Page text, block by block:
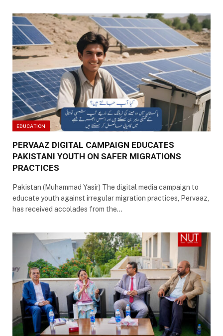
EDUCATION
PERVAAZ DIGITAL CAMPAIGN EDUCATES
PAKISTANI YOUTH ON SAFER MIGRATIONS
PRACTICES
Pakistan (Muhammad Yasir) The digital media campaign to
educate youth against irregular migration practices, Pervaaz,
has received accolades from the…